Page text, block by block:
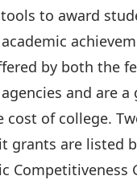
to award
by both the
and are a
cost of college.
grants are listed
Competitiveness